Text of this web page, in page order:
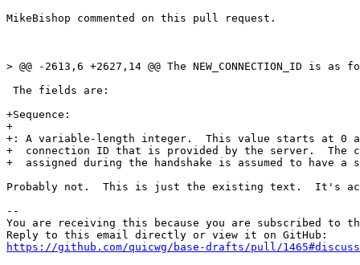
MikeBishop commented on this pull request.
> @@ -2613,6 +2627,14 @@ The NEW_CONNECTION_ID is as
The fields are:
+Sequence:
+
+: A variable-length integer.  This value starts at 0
+  connection ID that is provided by the server.  The
+  assigned during the handshake is assumed to have
Probably not.  This is just the existing text.  It's
--
You are receiving this because you are subscribed to
https://github.com/quicwg/base-drafts/pull/